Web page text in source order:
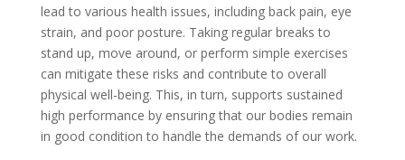
lead to various health issues, including back pain, eye
strain, and poor posture. Taking regular breaks to
stand up, move around, or perform simple exercises
can mitigate these risks and contribute to overall
physical well-being. This, in turn, supports sustained
high performance by ensuring that our bodies remain
in good condition to handle the demands of our work.